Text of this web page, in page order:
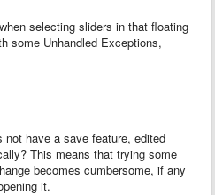
selecting sliders in that floating
some Unhandled Exceptions,
have a save feature, edited
This means that trying some
becomes cumbersome, if any
it.